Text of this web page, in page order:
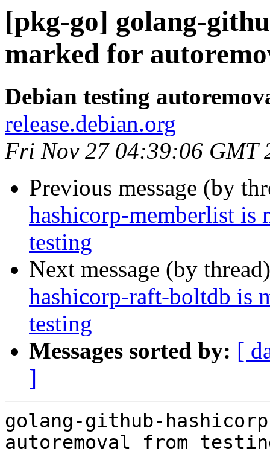
[pkg-go] golang-
marked for
Debian testing
release.debian.org
Fri Nov 27 04:39:06 GMT
Previous message (by
hashicorp-memberlist is
testing
Next message (by
hashicorp-raft-boltdb is
testing
Messages sorted by: [
]
golang-github-
autoremoval from